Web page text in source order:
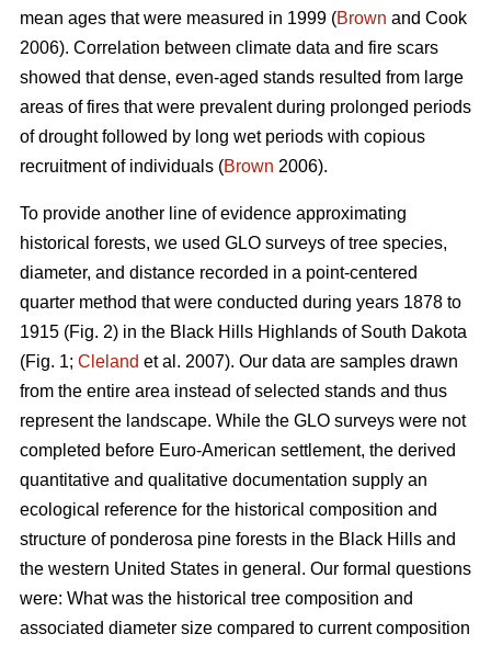
mean ages that were measured in 1999 (Brown and Cook
2006). Correlation between climate data and fire scars
showed that dense, even-aged stands resulted from large
areas of fires that were prevalent during prolonged periods
of drought followed by long wet periods with copious
recruitment of individuals (Brown 2006).
To provide another line of evidence approximating
historical forests, we used GLO surveys of tree species,
diameter, and distance recorded in a point-centered
quarter method that were conducted during years 1878 to
1915 (Fig. 2) in the Black Hills Highlands of South Dakota
(Fig. 1; Cleland et al. 2007). Our data are samples drawn
from the entire area instead of selected stands and thus
represent the landscape. While the GLO surveys were not
completed before Euro-American settlement, the derived
quantitative and qualitative documentation supply an
ecological reference for the historical composition and
structure of ponderosa pine forests in the Black Hills and
the western United States in general. Our formal questions
were: What was the historical tree composition and
associated diameter size compared to current composition